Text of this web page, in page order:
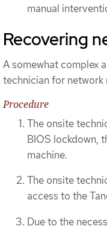
manual
Recovering
A somewhat complex
technician for network
Procedure
The onsite
BIOS lockdown,
machine.
The onsite
access to the
Due to the